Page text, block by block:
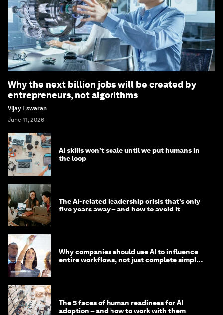
Why the next billion jobs will be created by
entrepreneurs, not algorithms
Vijay Eswaran
June 11, 2026
AI skills won’t scale until we put humans in
the loop
The AI-related leadership crisis that’s only
five years away – and how to avoid it
Why companies should use AI to influence
entire workflows, not just complete simple
The 5 faces of human readiness for AI
adoption – and how to work with them